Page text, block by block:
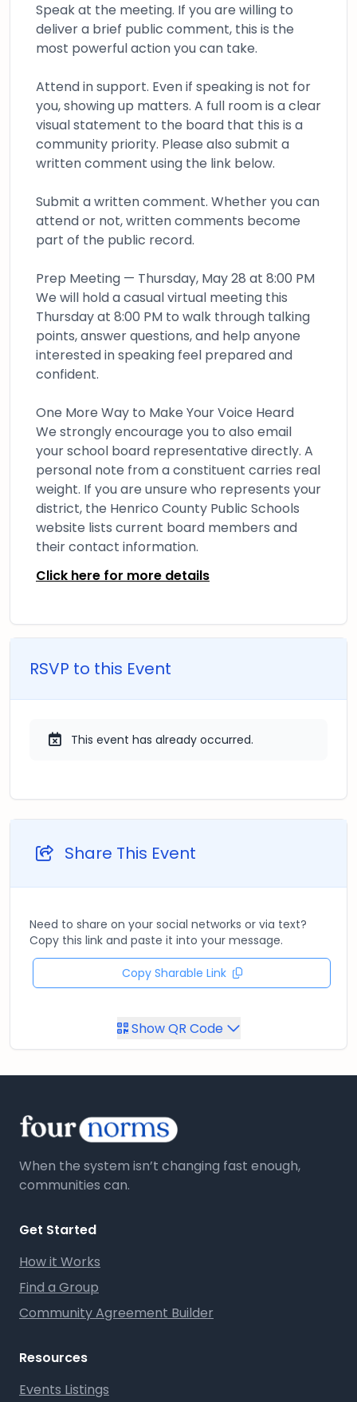
Speak at the meeting. If you are willing to
deliver a brief public comment, this is the
most powerful action you can take.
Attend in support. Even if speaking is not for
you, showing up matters. A full room is a clear
visual statement to the board that this is a
community priority. Please also submit a
written comment using the link below.
Submit a written comment. Whether you can
attend or not, written comments become
part of the public record.
Prep Meeting — Thursday, May 28 at 8:00 PM
We will hold a casual virtual meeting this
Thursday at 8:00 PM to walk through talking
points, answer questions, and help anyone
interested in speaking feel prepared and
confident.
One More Way to Make Your Voice Heard
We strongly encourage you to also email
your school board representative directly. A
personal note from a constituent carries real
weight. If you are unsure who represents your
district, the Henrico County Public Schools
website lists current board members and
their contact information.
Click here for more details
RSVP to this Event
This event has already occurred.
Share This Event
Need to share on your social networks or via text?
Copy this link and paste it into your message.
Copy Sharable Link
Show QR Code
When the system isn’t changing fast enough,
communities can.
Get Started
How it Works
Find a Group
Community Agreement Builder
Resources
Events Listings